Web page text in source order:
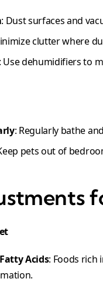
: Dust surfaces and
clutter where
Use dehumidifiers to
: Regularly bathe
pets out of
Acids: Foods rich